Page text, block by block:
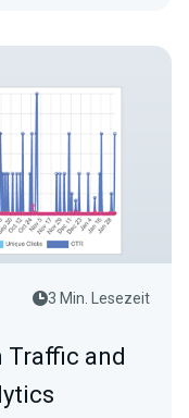
3 Min. Lesezeit
Traffic and